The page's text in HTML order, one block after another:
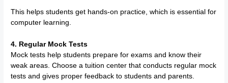
This helps students get hands-on practice, which is essential for
computer learning.
4. Regular Mock Tests
Mock tests help students prepare for exams and know their
weak areas. Choose a tuition center that conducts regular mock
tests and gives proper feedback to students and parents.